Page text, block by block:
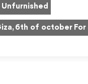
Unfurnished
6th of october